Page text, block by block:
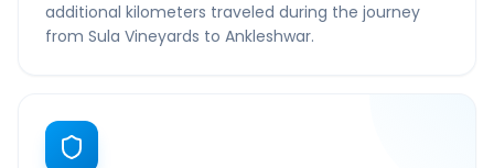
additional kilometers traveled during the journey
from Sula Vineyards to Ankleshwar.